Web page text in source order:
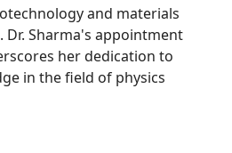
and materials
Dr. Sharma's appointment
her dedication to
in the field of physics